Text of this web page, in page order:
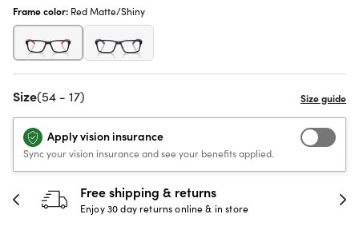
Frame color: Red Matte/Shiny
Size(54 - 17)
Apply vision insurance
Sync your vision insurance and see your benefits applied.
30-day happiness
Full refund or replacement within